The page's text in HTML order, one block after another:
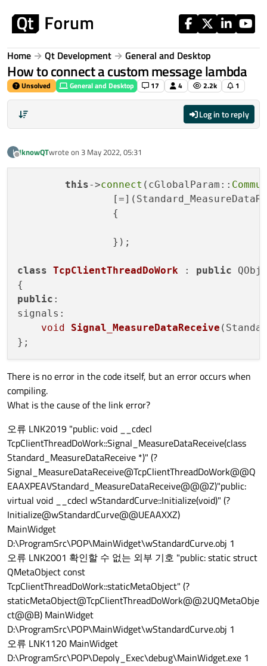
Home Qt Development General and Desktop
How to connect a custom message lambda
Unsolved General and Desktop 17 4 2.2k 1
Log in to reply
I
Offline
IknowQTwrote on 3 May 2022, 05:31
last edited by
this->connect (cGlobalParam::
class TcpClientThreadDoWork : public
public :
signals:
void
Signal_MeasureDataReceive
There is no error in the code itself, but an error occurs when
compiling.
What is the cause of the link error?
오류 LNK2019 "public: void __cdecl
TcpClientThreadDoWork::Signal_MeasureDataReceive(class
Standard_MeasureDataReceive *)" (?
Signal_MeasureDataReceive@TcpClientThreadDoWork@@Q
EAAXPEAVStandard_MeasureDataReceive@@@Z)"public:
virtual void __cdecl wStandardCurve::Initialize(void)" (?
Initialize@wStandardCurve@@UEAAXXZ)
MainWidget
D:\ProgramSrc\POP\MainWidget\wStandardCurve.obj 1
오류 LNK2001 확인할 수 없는 외부 기호 "public: static struct
QMetaObject const
TcpClientThreadDoWork::staticMetaObject" (?
staticMetaObject@TcpClientThreadDoWork@@2UQMetaObje
ct@@B) MainWidget
D:\ProgramSrc\POP\MainWidget\wStandardCurve.obj 1
오류 LNK1120 MainWidget
D:\ProgramSrc\POP\Depoly_Exec\debug\MainWidget.exe 1